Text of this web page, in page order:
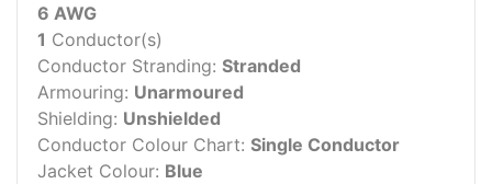
6 AWG
1 Conductor(s)
Conductor Stranding: Stranded
Armouring: Unarmoured
Shielding: Unshielded
Conductor Colour Chart: Single Conductor
Jacket Colour: Blue